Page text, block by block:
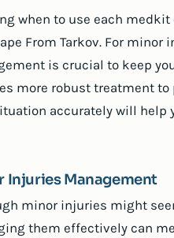
when to use each
From Tarkov. For
is crucial to keep
more robust treatment
accurately will help
Injuries Management
minor injuries might
them effectively can